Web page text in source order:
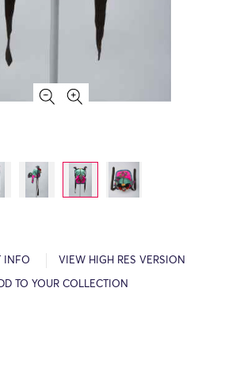
INFO VIEW HIGH RES VERSION
TO YOUR COLLECTION